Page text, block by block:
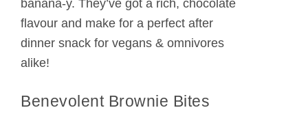
banana-y. They’ve got a rich, chocolate
flavour and make for a perfect after
dinner snack for vegans & omnivores
alike!
Benevolent Brownie Bites